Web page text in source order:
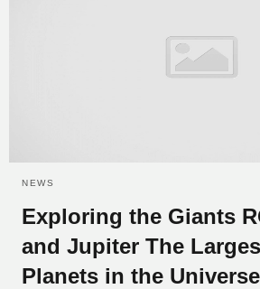
NEWS
Exploring the Giants
and Jupiter The
Planets in the